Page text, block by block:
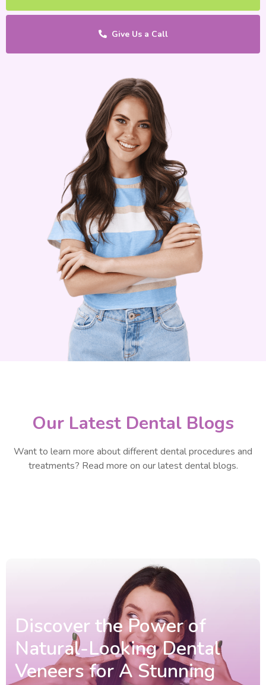
Give Us a Call
Our Latest Dental Blogs
Want to learn more about different dental procedures and
treatments? Read more on our latest dental blogs.
Discover the Power of
Natural-Looking Dental
Veneers for A Stunning